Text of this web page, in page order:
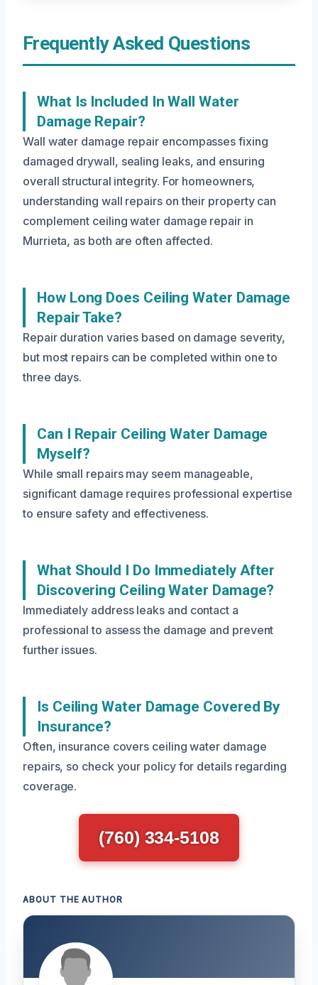
Frequently Asked Questions
What Is Included In Wall Water
Damage Repair?
Wall water damage repair encompasses fixing
damaged drywall, sealing leaks, and ensuring
overall structural integrity. For homeowners,
understanding wall repairs on their property can
complement ceiling water damage repair in
Murrieta, as both are often affected.
How Long Does Ceiling Water Damage
Repair Take?
Repair duration varies based on damage severity,
but most repairs can be completed within one to
three days.
Can I Repair Ceiling Water Damage
Myself?
While small repairs may seem manageable,
significant damage requires professional expertise
to ensure safety and effectiveness.
What Should I Do Immediately After
Discovering Ceiling Water Damage?
Immediately address leaks and contact a
professional to assess the damage and prevent
further issues.
Is Ceiling Water Damage Covered By
Insurance?
Often, insurance covers ceiling water damage
repairs, so check your policy for details regarding
coverage.
(760) 334-5108
ABOUT THE AUTHOR